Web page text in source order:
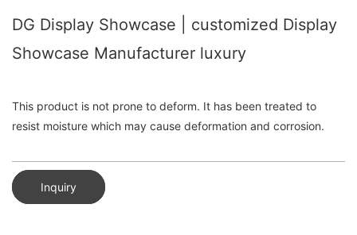
DG Display Showcase | customized Display
Showcase Manufacturer luxury
This product is not prone to deform. It has been treated to
resist moisture which may cause deformation and corrosion.
Inquiry